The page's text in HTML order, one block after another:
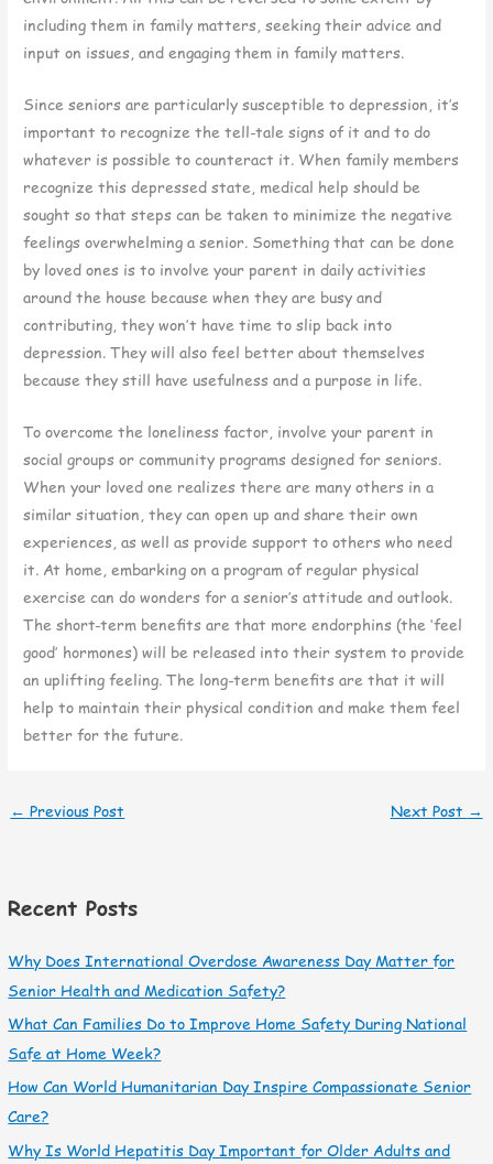
including them in family matters, seeking their advice and
input on issues, and engaging them in family matters.
Since seniors are particularly susceptible to depression, it’s
important to recognize the tell-tale signs of it and to do
whatever is possible to counteract it. When family members
recognize this depressed state, medical help should be
sought so that steps can be taken to minimize the negative
feelings overwhelming a senior. Something that can be done
by loved ones is to involve your parent in daily activities
around the house because when they are busy and
contributing, they won’t have time to slip back into
depression. They will also feel better about themselves
because they still have usefulness and a purpose in life.
To overcome the loneliness factor, involve your parent in
social groups or community programs designed for seniors.
When your loved one realizes there are many others in a
similar situation, they can open up and share their own
experiences, as well as provide support to others who need
it. At home, embarking on a program of regular physical
exercise can do wonders for a senior’s attitude and outlook.
The short-term benefits are that more endorphins (the ‘feel
good’ hormones) will be released into their system to provide
an uplifting feeling. The long-term benefits are that it will
help to maintain their physical condition and make them feel
better for the future.
← Previous Post Next Post →
Recent Posts
Why Does International Overdose Awareness Day Matter for
Senior Health and Medication Safety?
What Can Families Do to Improve Home Safety During National
Safe at Home Week?
How Can World Humanitarian Day Inspire Compassionate Senior
Care?
Why Is World Hepatitis Day Important for Older Adults and